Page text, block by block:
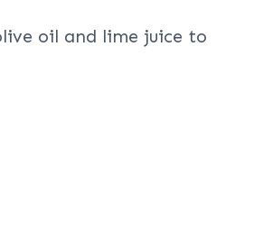
oil and lime juice to